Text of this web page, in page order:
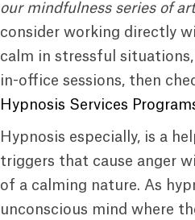
our mindfulness series of
consider working directly
calm in stressful
in-office sessions, then
Hypnosis Services
Hypnosis especially, is a
triggers that cause anger
of a calming nature. As
unconscious mind where